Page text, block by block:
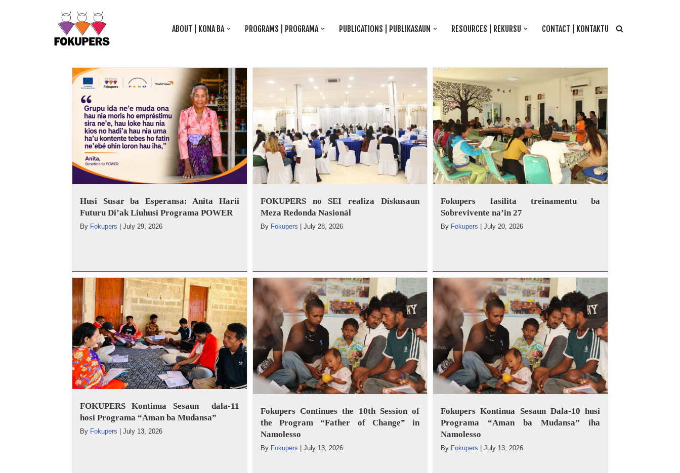
ABOUT | KONA BA PROGRAMS | PROGRAMA PUBLICATIONS | PUBLIKASAUN RESOURCES | REKURSU CONTACT | KONTAKTU
Husi Susar ba Esperansa: Anita Harii
Futuru Di’ak Liuhusi Programa POWER
By Fokupers July 29, 2026
FOKUPERS no SEI realiza Diskusaun
Meza Redonda Nasionál
By Fokupers July 28, 2026
Fokupers fasilita treinamentu ba
Sobrevivente na’in 27
By Fokupers |July 20, 2026
FOKUPERS Kontinua Sesaun dala-11
hosi Programa “Aman ba Mudansa”
By Fokupers July 13, 2026
Fokupers Continues the 10th Session of
the Program “Father of Change” in
Namolesso
By Fokupers | July 13, 2026
Fokupers Kontinua Sesaun Dala-10 husi
Programa “Aman ba Mudansa” iha
Namolesso
By Fokupers |July 13, 2026